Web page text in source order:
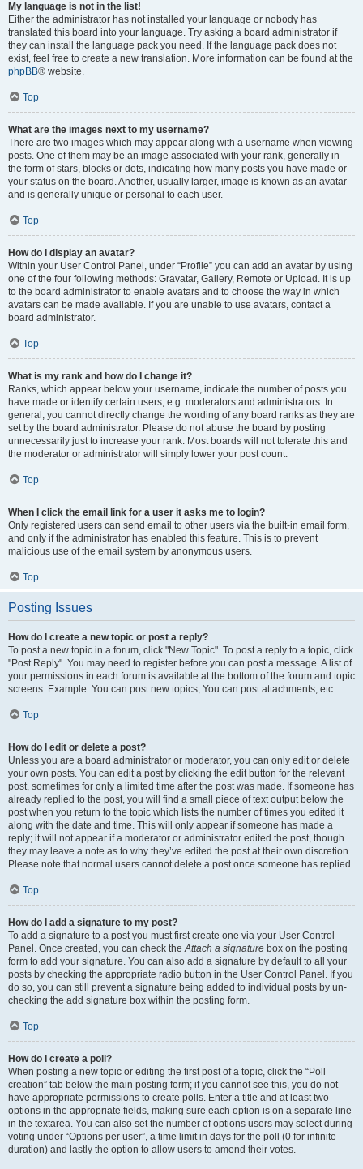
My language is not in the list!
Either the administrator has not installed your language or nobody has
translated this board into your language. Try asking a board administrator if
they can install the language pack you need. If the language pack does not
exist, feel free to create a new translation. More information can be found at the
phpBB® website.
Top
What are the images next to my username?
There are two images which may appear along with a username when viewing
posts. One of them may be an image associated with your rank, generally in
the form of stars, blocks or dots, indicating how many posts you have made or
your status on the board. Another, usually larger, image is known as an avatar
and is generally unique or personal to each user.
Top
How do I display an avatar?
Within your User Control Panel, under “Profile” you can add an avatar by using
one of the four following methods: Gravatar, Gallery, Remote or Upload. It is up
to the board administrator to enable avatars and to choose the way in which
avatars can be made available. If you are unable to use avatars, contact a
board administrator.
Top
What is my rank and how do I change it?
Ranks, which appear below your username, indicate the number of posts you
have made or identify certain users, e.g. moderators and administrators. In
general, you cannot directly change the wording of any board ranks as they are
set by the board administrator. Please do not abuse the board by posting
unnecessarily just to increase your rank. Most boards will not tolerate this and
the moderator or administrator will simply lower your post count.
Top
When I click the email link for a user it asks me to login?
Only registered users can send email to other users via the built-in email form,
and only if the administrator has enabled this feature. This is to prevent
malicious use of the email system by anonymous users.
Top
Posting Issues
How do I create a new topic or post a reply?
To post a new topic in a forum, click "New Topic". To post a reply to a topic, click
"Post Reply". You may need to register before you can post a message. A list of
your permissions in each forum is available at the bottom of the forum and topic
screens. Example: You can post new topics, You can post attachments, etc.
Top
How do I edit or delete a post?
Unless you are a board administrator or moderator, you can only edit or delete
your own posts. You can edit a post by clicking the edit button for the relevant
post, sometimes for only a limited time after the post was made. If someone has
already replied to the post, you will find a small piece of text output below the
post when you return to the topic which lists the number of times you edited it
along with the date and time. This will only appear if someone has made a
reply; it will not appear if a moderator or administrator edited the post, though
they may leave a note as to why they’ve edited the post at their own discretion.
Please note that normal users cannot delete a post once someone has replied.
Top
How do I add a signature to my post?
To add a signature to a post you must first create one via your User Control
Panel. Once created, you can check theAttach a signature box on the posting
form to add your signature. You can also add a signature by default to all your
posts by checking the appropriate radio button in the User Control Panel. If you
do so, you can still prevent a signature being added to individual posts by un-
checking the add signature box within the posting form.
Top
How do I create a poll?
When posting a new topic or editing the first post of a topic, click the “Poll
creation” tab below the main posting form; if you cannot see this, you do not
have appropriate permissions to create polls. Enter a title and at least two
options in the appropriate fields, making sure each option is on a separate line
in the textarea. You can also set the number of options users may select during
voting under “Options per user”, a time limit in days for the poll (0 for infinite
duration) and lastly the option to allow users to amend their votes.